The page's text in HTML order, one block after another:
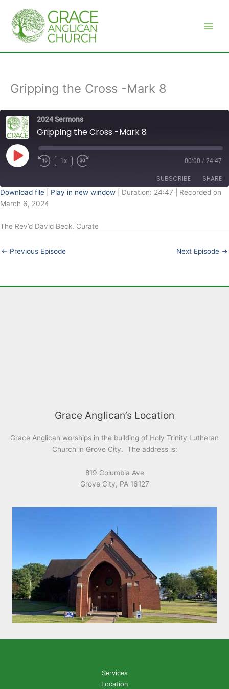
content
Gripping the Cross -Mark 8
2024 Sermons
Gripping the Cross -Mark 8
Play
Episode
1x 00:00 / 24:47
SUBSCRIBE SHARE
SHARE
LINK
EMBED
Download file Play in new window Duration: 24:47
Recorded on
March 6, 2024
The Rev’d David Beck, Curate
← Previous Episode Next Episode →
Grace Anglican’s Location
Grace Anglican worships in the building of Holy Trinity Lutheran
Church in Grove City. The address is:
819 Columbia Ave
Grove City, PA 16127
Services
Location